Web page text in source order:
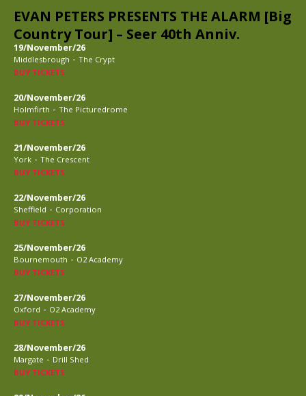
EVAN PETERS PRESENTS THE ALARM [Big
Country Tour] – Seer 40th Anniv.
19/November/26
Middlesbrough - The Crypt
BUY TICKETS
20/November/26
Holmfirth - The Picturedrome
BUY TICKETS
21/November/26
York - The Crescent
BUY TICKETS
22/November/26
Sheffield - Corporation
BUY TICKETS
25/November/26
Bournemouth - O2 Academy
BUY TICKETS
27/November/26
Oxford - O2 Academy
BUY TICKETS
28/November/26
Margate - Drill Shed
BUY TICKETS